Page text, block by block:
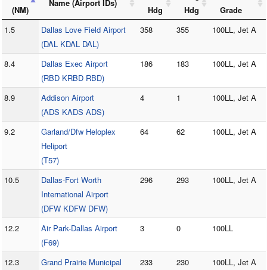
(NM)
Name (Airport IDs)
Hdg
Hdg
Grade
1.5
Dallas Love Field Airport
(DAL KDAL DAL)
358 355 100LL, Jet A
8.4
Dallas Exec Airport
(RBD KRBD RBD)
186 183 100LL, Jet A
8.9
Addison Airport
(ADS KADS ADS)
4 1 100LL, Jet A
9.2
Garland/Dfw Heloplex
Heliport
(T57)
64 62 100LL, Jet A
10.5
Dallas-Fort Worth
International Airport
(DFW KDFW DFW)
296 293 100LL, Jet A
12.2
Air Park-Dallas Airport
(F69)
3 0 100LL
12.3
Grand Prairie Municipal
233 230 100LL, Jet A